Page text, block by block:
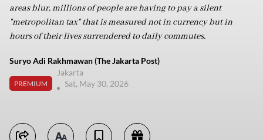
areas blur, millions of people are having to pay a silent
"metropolitan tax" that is measured not in currency but in
hours of their lives surrendered to daily commutes.
Suryo Adi Rakhmawan (The Jakarta Post)
PREMIUM
Jakarta
Sat, May 30, 2026